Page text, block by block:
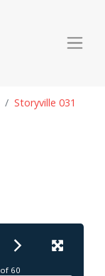
Storyville 031
of 60